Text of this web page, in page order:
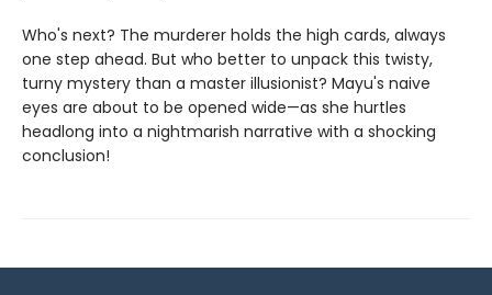
Who's next? The murderer holds the high cards, always
one step ahead. But who better to unpack this twisty,
turny mystery than a master illusionist? Mayu's naive
eyes are about to be opened wide—as she hurtles
headlong into a nightmarish narrative with a shocking
conclusion!